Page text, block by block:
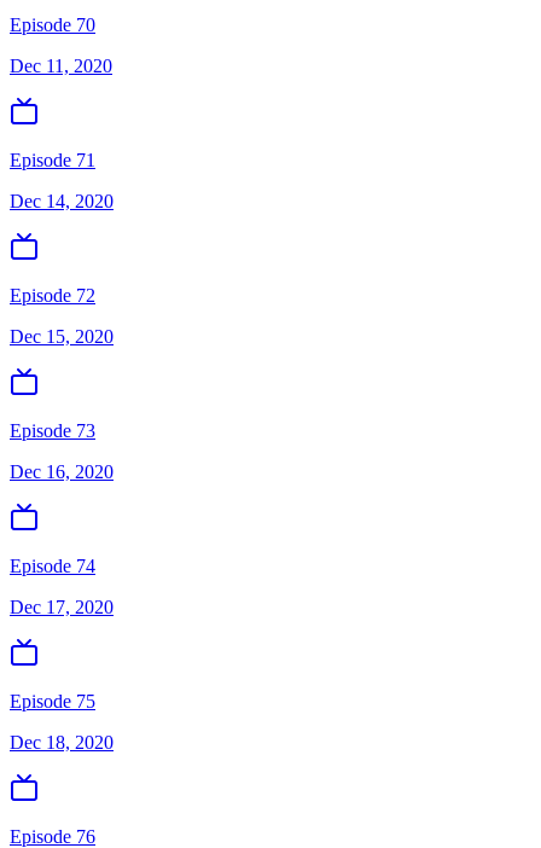
Episode 70
Dec 11, 2020
Episode 71
Dec 14, 2020
Episode 72
Dec 15, 2020
Episode 73
Dec 16, 2020
Episode 74
Dec 17, 2020
Episode 75
Dec 18, 2020
Episode 76